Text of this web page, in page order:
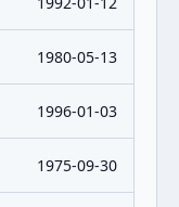
1980-05-13
1996-01-03
1975-09-30